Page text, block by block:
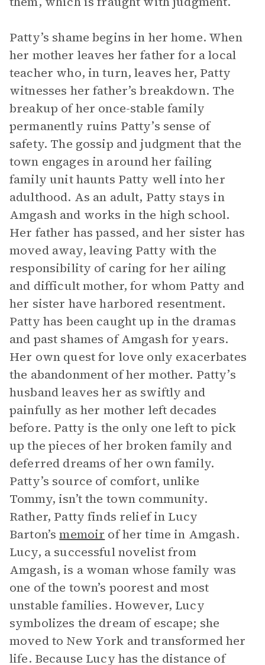
Patty’s shame begins in her home. When
her mother leaves her father for a local
teacher who, in turn, leaves her, Patty
witnesses her father’s breakdown. The
breakup of her once-stable family
permanently ruins Patty’s sense of
safety. The gossip and judgment that the
town engages in around her failing
family unit haunts Patty well into her
adulthood. As an adult, Patty stays in
Amgash and works in the high school.
Her father has passed, and her sister has
moved away, leaving Patty with the
responsibility of caring for her ailing
and difficult mother, for whom Patty and
her sister have harbored resentment.
Patty has been caught up in the dramas
and past shames of Amgash for years.
Her own quest for love only exacerbates
the abandonment of her mother. Patty’s
husband leaves her as swiftly and
painfully as her mother left decades
before. Patty is the only one left to pick
up the pieces of her broken family and
deferred dreams of her own family.
Patty’s source of comfort, unlike
Tommy, isn’t the town community.
Rather, Patty finds relief in Lucy
Barton’smemoir of her time in Amgash.
Lucy, a successful novelist from
Amgash, is a woman whose family was
one of the town’s poorest and most
unstable families. However, Lucy
symbolizes the dream of escape; she
moved to New York and transformed her
life. Because Lucy has the distance of